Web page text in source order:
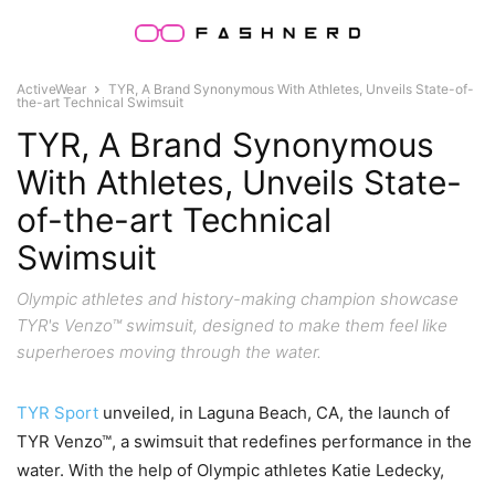
ActiveWear
TYR, A Brand Synonymous With Athletes, Unveils State-of-
the-art Technical Swimsuit
TYR, A Brand Synonymous
With Athletes, Unveils State-
of-the-art Technical
Swimsuit
Olympic athletes and history-making champion showcase
TYR's Venzo™ swimsuit, designed to make them feel like
superheroes moving through the water.
TYR Sport unveiled, in Laguna Beach, CA, the launch of
TYR Venzo™, a swimsuit that redefines performance in the
water. With the help of Olympic athletes Katie Ledecky,